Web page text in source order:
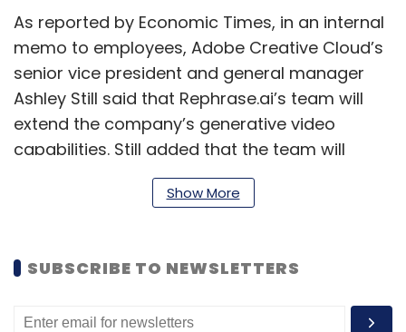
As reported by Economic Times, in an internal
memo to employees, Adobe Creative Cloud’s
senior vice president and general manager
Ashley Still said that Rephrase.ai’s team will
extend the company’s generative video
capabilities. Still added that the team will
leverage Rephrase.ai team's experience-
building text-to-video generator tools and
of creative generative AI models focused on
Show More
SUBSCRIBE TO NEWSLETTERS